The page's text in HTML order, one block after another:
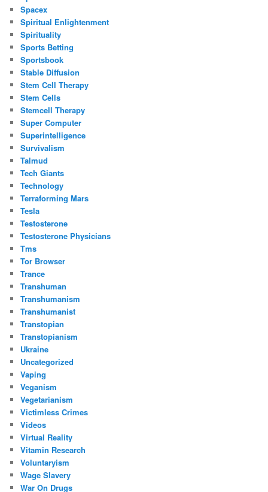
Spacex
Spiritual Enlightenment
Spirituality
Sports Betting
Sportsbook
Stable Diffusion
Stem Cell Therapy
Stem Cells
Stemcell Therapy
Super Computer
Superintelligence
Survivalism
Talmud
Tech Giants
Technology
Terraforming Mars
Tesla
Testosterone
Testosterone Physicians
Tms
Tor Browser
Trance
Transhuman
Transhumanism
Transhumanist
Transtopian
Transtopianism
Ukraine
Uncategorized
Vaping
Veganism
Vegetarianism
Victimless Crimes
Videos
Virtual Reality
Vitamin Research
Voluntaryism
Wage Slavery
War On Drugs